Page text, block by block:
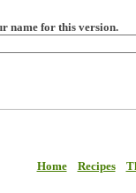
name for this version.
Home Recipes